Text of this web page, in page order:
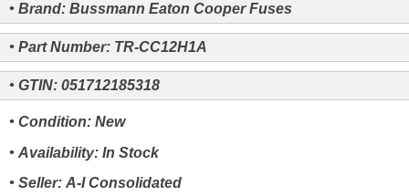
• Brand: Bussmann Eaton Cooper Fuses
• Part Number: TR-CC12H1A
• GTIN: 051712185318
• Condition: New
• Availability: In Stock
• Seller: A-I Consolidated